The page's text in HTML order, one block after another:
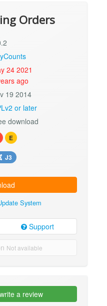
Orders
24 2021
ago
19 2014
or later
download
E
J3
System
Support
Not available
a review